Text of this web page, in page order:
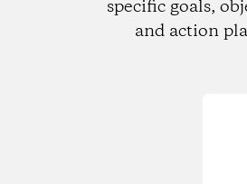
specific goals,
and action